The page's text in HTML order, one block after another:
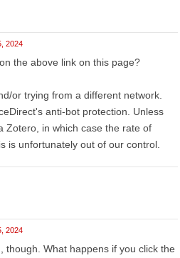
2024
the above link on this page?
or trying from a different network.
anti-bot protection. Unless
Zotero, in which case the rate of
is unfortunately out of our control.
2024
though. What happens if you click the